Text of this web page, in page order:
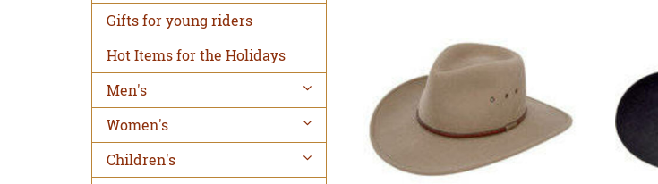
Gifts for young riders
Hot Items for the Holidays
Men's
Women's
Children's